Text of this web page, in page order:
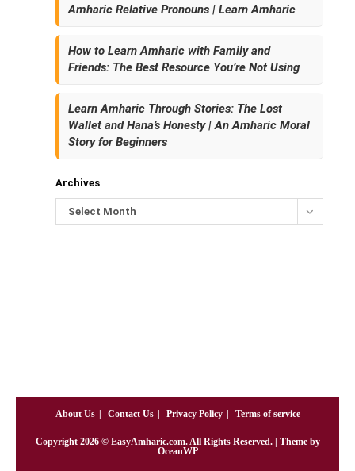
Amharic Relative Pronouns | Learn Amharic
How to Learn Amharic with Family and
Friends: The Best Resource You’re Not Using
Learn Amharic Through Stories: The Lost
Wallet and Hana’s Honesty | An Amharic Moral
Story for Beginners
Archives
Select Month
About Us Contact Us Privacy Policy Terms of service
Copyright 2026© EasyAmharic.com. All Rights Reserved. | Theme by
OceanWP